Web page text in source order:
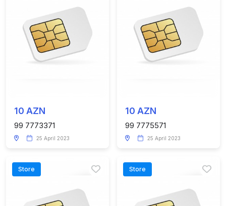
10 AZN
99 7773371
25 April 2023
10 AZN
99 7775571
25 April 2023
Store Store